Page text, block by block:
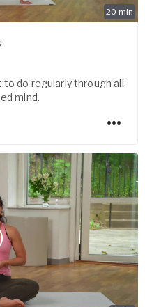
20 min
do regularly through all
mind.